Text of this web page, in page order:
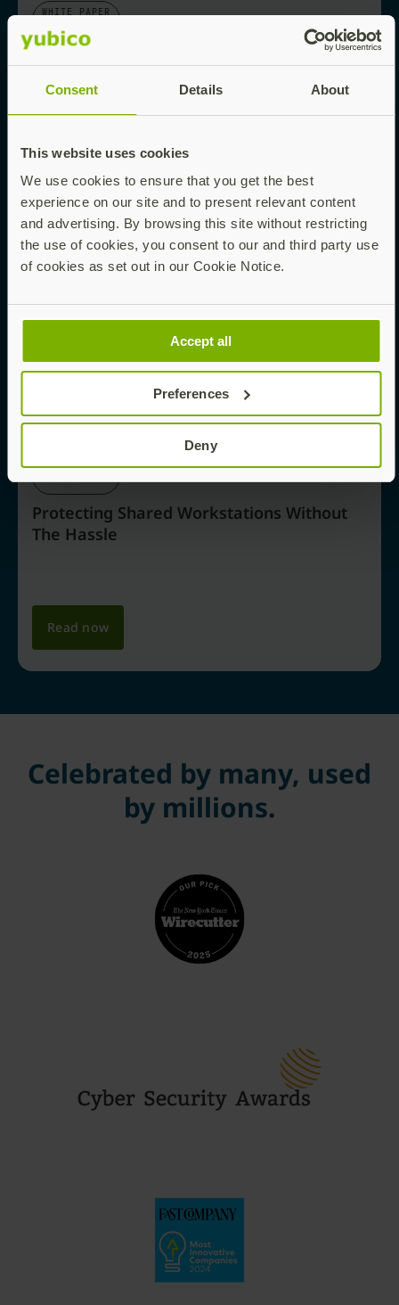
Consent Details About
This website uses cookies
We use cookies to ensure that you get the best
experience on our site and to present relevant content
and advertising. By browsing this site without restricting
the use of cookies, you consent to our and third party use
of cookies as set out in our Cookie Notice.
Accept all
Preferences
Deny
WHITE PAPER
Why Passkeys Are The Future Of Login
EBOOK
Here
WHITE PAPER
Protecting Shared Workstations Without
The Hassle
Read now
Celebrated by many, used
by millions.